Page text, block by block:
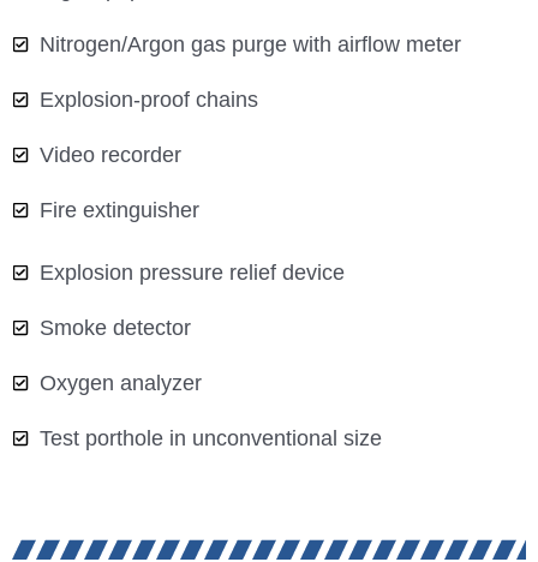
Nitrogen/Argon gas purge with airflow meter
Explosion-proof chains
Video recorder
Fire extinguisher
Explosion pressure relief device
Smoke detector
Oxygen analyzer
Test porthole in unconventional size